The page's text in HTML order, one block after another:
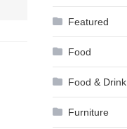
Featured
Food
Food & Drink
Furniture